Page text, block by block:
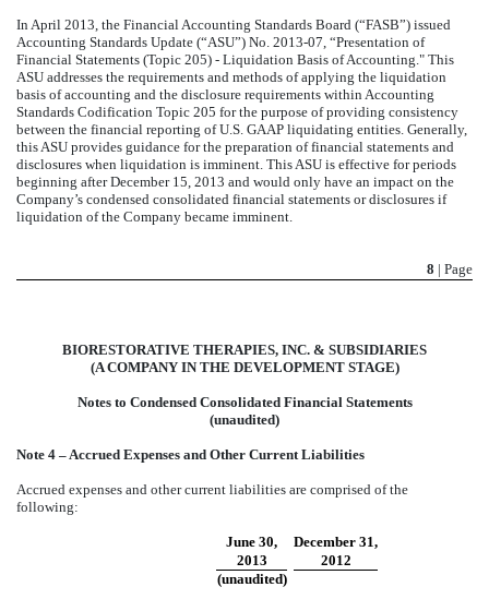
In April 2013, the Financial Accounting Standards Board (“FASB”) issued
Accounting Standards Update (“ASU”) No. 2013-07, “Presentation of
Financial Statements (Topic 205) - Liquidation Basis of Accounting." This
ASU addresses the requirements and methods of applying the liquidation
basis of accounting and the disclosure requirements within Accounting
Standards Codification Topic 205 for the purpose of providing consistency
between the financial reporting of U.S. GAAP liquidating entities. Generally,
this ASU provides guidance for the preparation of financial statements and
disclosures when liquidation is imminent. This ASU is effective for periods
beginning after December 15, 2013 and would only have an impact on the
Company’s condensed consolidated financial statements or disclosures if
liquidation of the Company became imminent.
8 | Page
BIORESTORATIVE THERAPIES, INC. & SUBSIDIARIES
(A COMPANY IN THE DEVELOPMENT STAGE)
Notes to Condensed Consolidated Financial Statements
(unaudited)
Note 4 – Accrued Expenses and Other Current Liabilities
Accrued expenses and other current liabilities are comprised of the
following:
June 30,
December 31,
2013
2012
(unaudited)